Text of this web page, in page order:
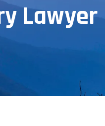
Lawyer